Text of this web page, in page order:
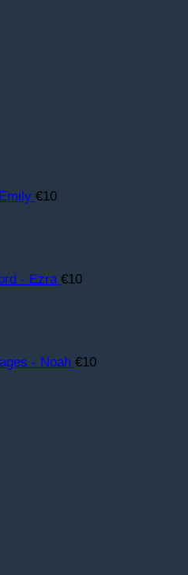
€10
- Ezra €10
- Noah €10